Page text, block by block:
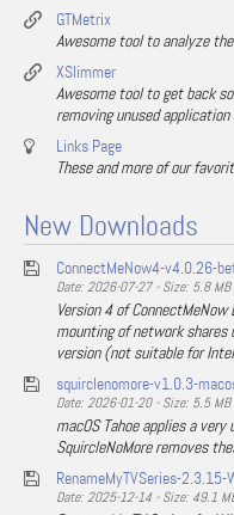
GTMetrix
Awesome tool to analyze
XSlimmer
Awesome tool to get back
removing unused
Links Page
These and more of our
New Downloads
ConnectMeNow4-v4.0.26-
Date: 2026-07-27 - Size: 5.8 MB
Version 4 of
mounting of network shares
version (not suitable for
squirclenomore-v1.0.3-
Date: 2026-01-20 - Size: 5.5 MB
macOS Tahoe applies a
SquircleNoMore removes
RenameMyTVSeries-
Date: 2025-12-14 - Size: 49.1